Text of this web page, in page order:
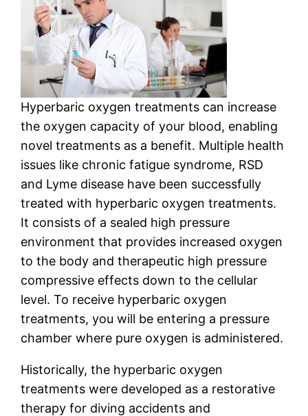
Hyperbaric oxygen treatments can increase
the oxygen capacity of your blood, enabling
novel treatments as a benefit. Multiple health
issues like chronic fatigue syndrome, RSD
and Lyme disease have been successfully
treated with hyperbaric oxygen treatments.
It consists of a sealed high pressure
environment that provides increased oxygen
to the body and therapeutic high pressure
compressive effects down to the cellular
level. To receive hyperbaric oxygen
treatments, you will be entering a pressure
chamber where pure oxygen is administered.
Historically, the hyperbaric oxygen
treatments were developed as a restorative
therapy for diving accidents and